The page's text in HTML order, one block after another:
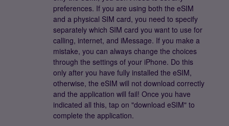
preferences. If you are using both the eSIM
and a physical SIM card, you need to specify
separately which SIM card you want to use for
calling, internet, and iMessage. If you make a
mistake, you can always change the choices
through the settings of your iPhone. Do this
only after you have fully installed the eSIM,
otherwise, the eSIM will not download correctly
and the application will fail! Once you have
indicated all this, tap on "download eSIM" to
complete the application.